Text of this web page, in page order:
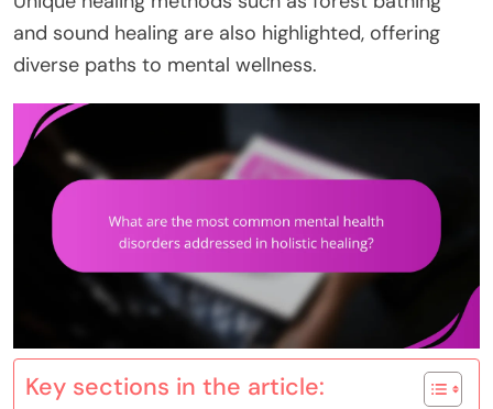
and sound healing are also highlighted, offering
diverse paths to mental wellness.
Key sections in the article: